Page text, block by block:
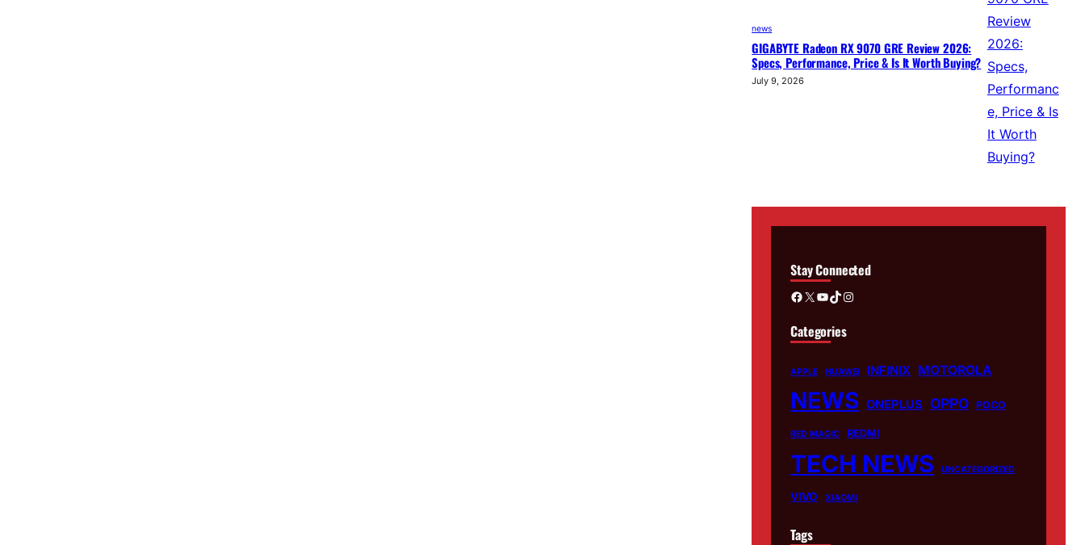
news
GIGABYTE Radeon RX 9070 GRE Review 2026:
Specs, Performance, Price & Is It Worth Buying?
July 9, 2026
Stay Connected
Facebook X YouTube TikTok Instagram
Categories
APPLE HUAWEI INFINIX MOTOROLA
NEWS ONEPLUS OPPO POCO
RED MAGIC REDMI
TECH NEWS UNCATEGORIZED
VIVO XIAOMI
Tags